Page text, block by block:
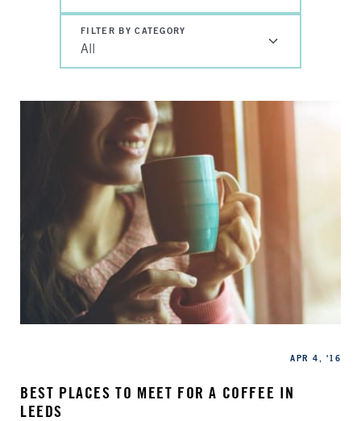
FILTER BY CATEGORY
All
APR 4, '16
BEST PLACES TO MEET FOR A COFFEE IN
LEEDS